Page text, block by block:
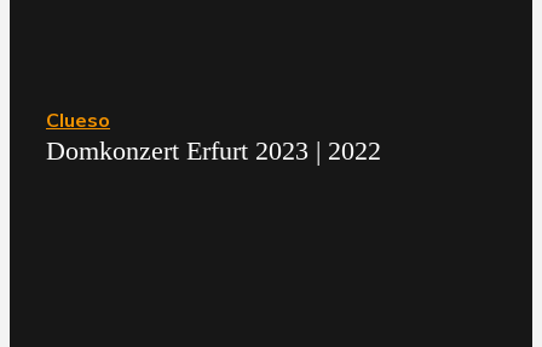
Clueso
Domkonzert Erfurt 2023 | 2022